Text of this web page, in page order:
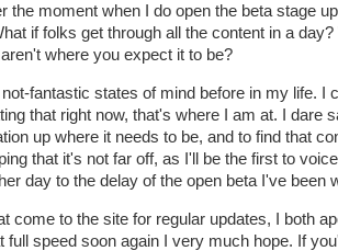
the moment when I do open the beta stage
if folks get through all the content in a
where you expect it to be?
fantastic states of mind before in my life. I
that right now, that's where I am at. I dare
up where it needs to be, and to find that
that it's not far off, as I'll be the first to
day to the delay of the open beta I've been
come to the site for regular updates, I both
full speed soon again I very much hope. If